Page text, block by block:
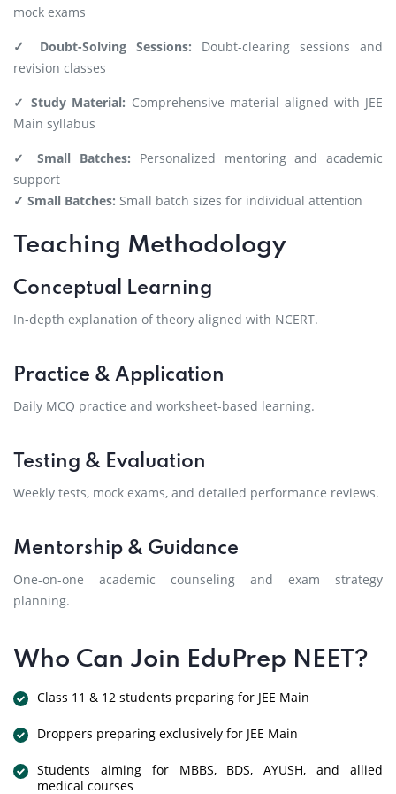
mock exams
✓ Doubt-Solving Sessions: Doubt-clearing sessions and
revision classes
✓ Study Material: Comprehensive material aligned with JEE
Main syllabus
✓ Small Batches: Personalized mentoring and academic
support
✓ Small Batches: Small batch sizes for individual attention
Teaching Methodology
Conceptual Learning
In-depth explanation of theory aligned with NCERT.
Practice & Application
Daily MCQ practice and worksheet-based learning.
Testing & Evaluation
Weekly tests, mock exams, and detailed performance reviews.
Mentorship & Guidance
One-on-one academic counseling and exam strategy
planning.
Who Can Join EduPrep NEET?
Class 11 & 12 students preparing for JEE Main
Droppers preparing exclusively for JEE Main
Students aiming for MBBS, BDS, AYUSH, and allied
medical courses